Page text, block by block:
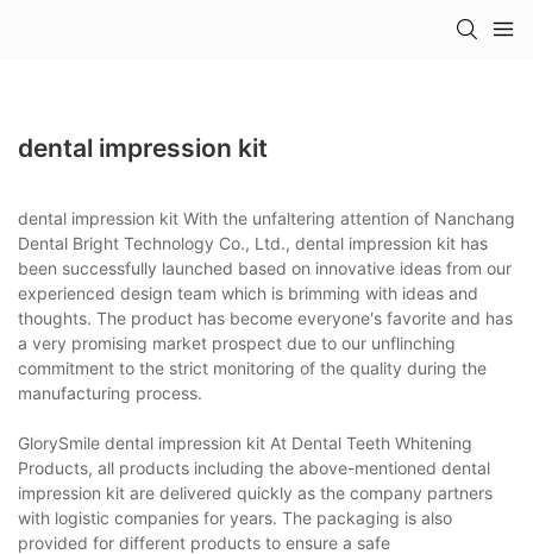
dental impression kit
dental impression kit With the unfaltering attention of Nanchang
Dental Bright Technology Co., Ltd., dental impression kit has
been successfully launched based on innovative ideas from our
experienced design team which is brimming with ideas and
thoughts. The product has become everyone's favorite and has
a very promising market prospect due to our unflinching
commitment to the strict monitoring of the quality during the
manufacturing process.
GlorySmile dental impression kit At Dental Teeth Whitening
Products, all products including the above-mentioned dental
impression kit are delivered quickly as the company partners
with logistic companies for years. The packaging is also
provided for different products to ensure a safe